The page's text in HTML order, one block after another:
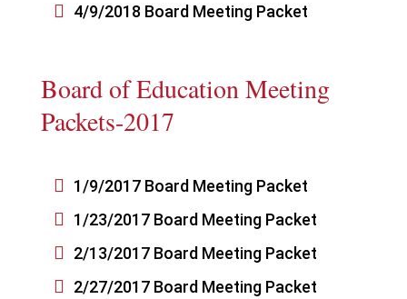
 4/9/2018 Board Meeting Packet
Board of Education Meeting
Packets-2017
 1/9/2017 Board Meeting Packet
 1/23/2017 Board Meeting Packet
 2/13/2017 Board Meeting Packet
 2/27/2017 Board Meeting Packet